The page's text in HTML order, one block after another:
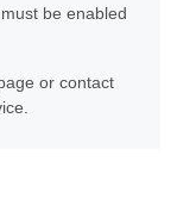
be enabled
or contact